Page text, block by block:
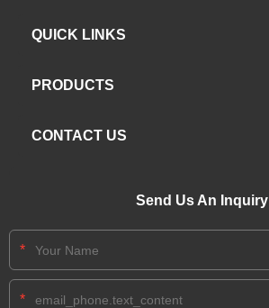
QUICK LINKS
PRODUCTS
CONTACT US
Send Us An Inquiry
*
*